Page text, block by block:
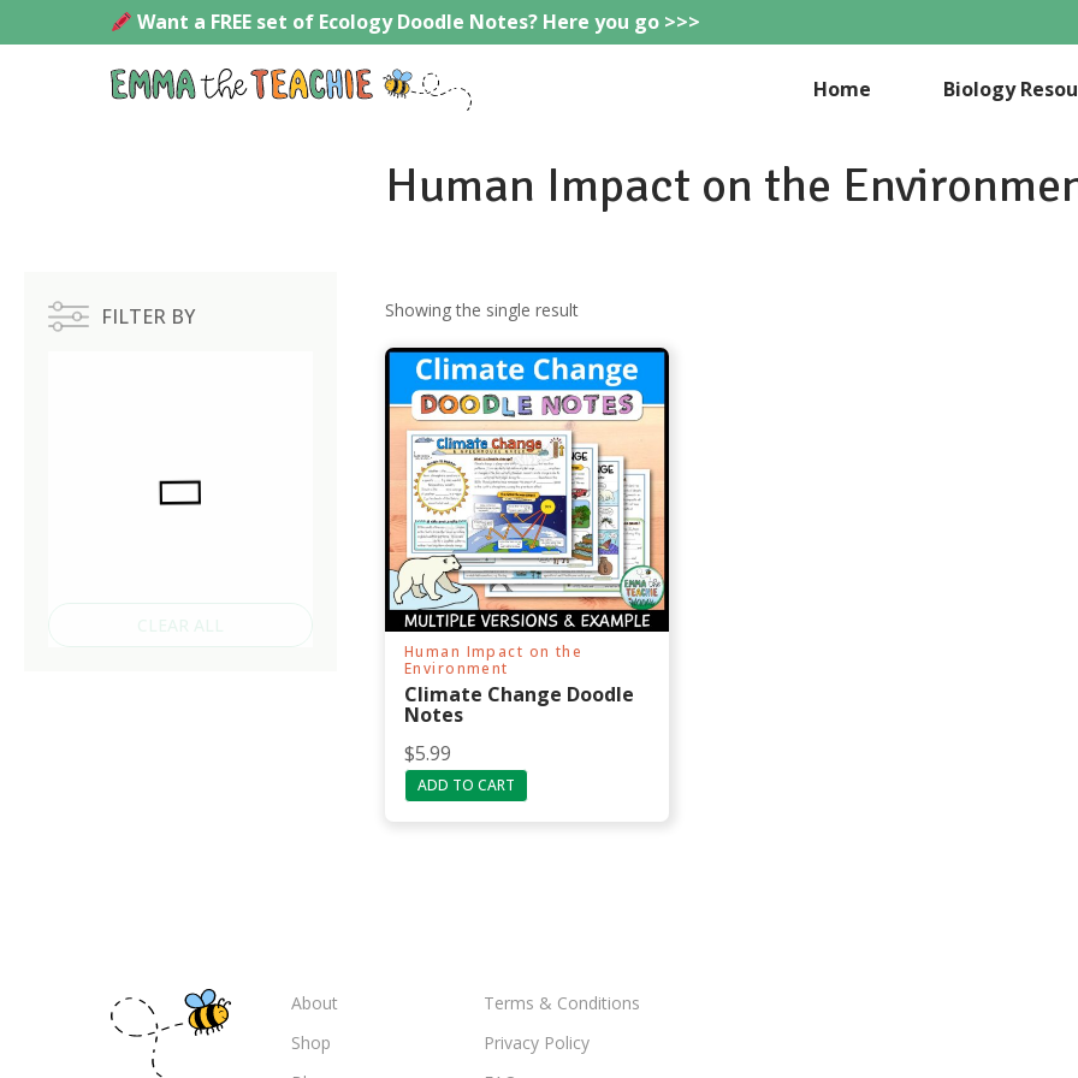
to
Want a FREE set of Ecology Doodle Notes? Here you go >>>
Home Biology
Human Impact on the
FILTER BY
CLEAR ALL
Showing the single result
Human Impact on the
Environment
Climate Change Doodle
Notes
$5.99
ADD TO CART
About
Shop
Terms & Conditions
Privacy Policy